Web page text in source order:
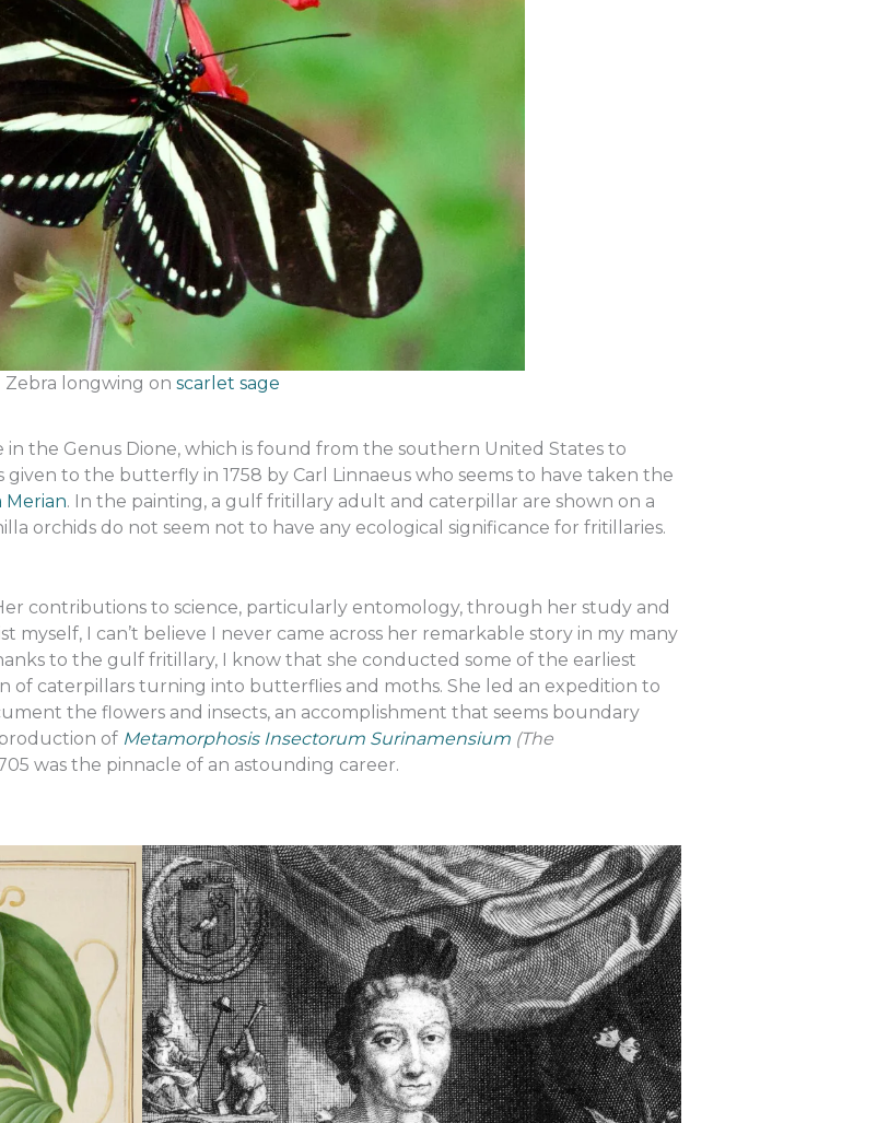
Zebra longwing on scarlet sage
the Genus Dione, which is found from the southern United States to
given to the butterfly in 1758 by Carl Linnaeus who seems to have taken the
Merian. In the painting, a gulf fritillary adult and caterpillar are shown on a
orchids do not seem not to have any ecological significance for fritillaries.
contributions to science, particularly entomology, through her study and
myself, I can’t believe I never came across her remarkable story in my many
to the gulf fritillary, I know that she conducted some of the earliest
of caterpillars turning into butterflies and moths. She led an expedition to
the flowers and insects, an accomplishment that seems boundary
of Metamorphosis Insectorum Surinamensium(The
was the pinnacle of an astounding career.